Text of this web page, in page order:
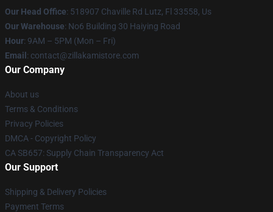
Our Head Office: 518907 Chaville Rd Lutz, Fl 33558, Us
Our Warehouse: No6 Building 30 Haiying Road
Hour: 9AM – 5PM (Mon – Fri)
Email : contact@zillakamistore.com
Our Company
About us
Terms & Conditions
Privacy Policies
DMCA - Copyright Policy
CA SB657: Supply Chain Transparency Act
Our Support
Shipping & Delivery Policies
Payment Terms